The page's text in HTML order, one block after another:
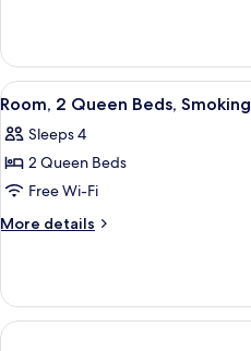
Non
Smoking
2
Queen
Beds,
Smoking
View
all
photos
for
Room,
2
Smoking
9
Room, 2 Queen Beds, Smoking
Sleeps 4
2 Queen Beds
Free Wi-Fi
More details
More
2
Queen
Beds,